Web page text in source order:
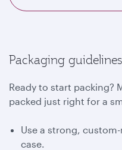
Packaging guidelines
Ready to start packing?
packed just right for a
Use a strong,
case.